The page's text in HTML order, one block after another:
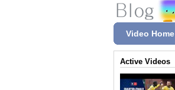
Video Home
Active Videos